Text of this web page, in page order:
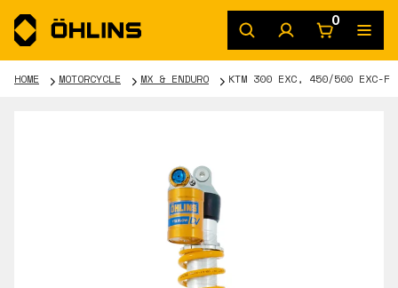
0
HOME MOTORCYCLE MX & ENDURO KTM 300 EXC, 450/500 EXC-F